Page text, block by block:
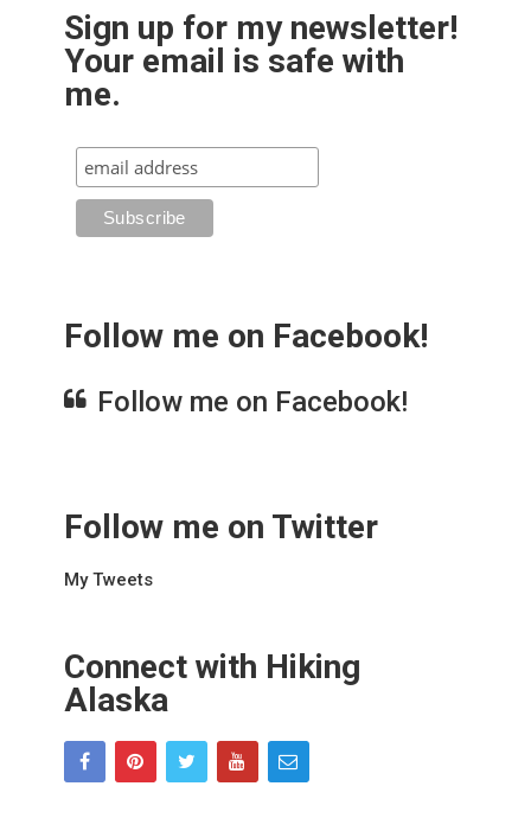
Sign up for my newsletter!
Your email is safe with
me.
Follow me on Facebook!
Follow me on Facebook!
Follow me on Twitter
My Tweets
Connect with Hiking
Alaska